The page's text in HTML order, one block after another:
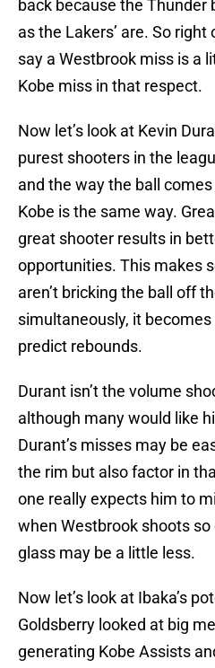
back because the Thunder
as the Lakers’ are. So
say a Westbrook miss is a
Kobe miss in that respect.
Now let’s look at Kevin
purest shooters in the
and the way the ball
Kobe is the same way.
great shooter results in
opportunities. This makes
aren’t bricking the ball off
simultaneously, it
predict rebounds.
Durant isn’t the volume
although many would like
Durant’s misses may be
the rim but also factor in
one really expects him to
when Westbrook shoots
glass may be a little less.
Now let’s look at Ibaka’s
Goldsberry looked at big
generating Kobe Assists